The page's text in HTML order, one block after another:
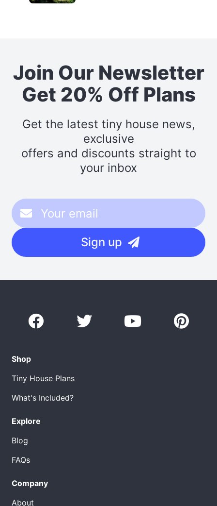
Join Our Newsletter
Get 20% Off Plans
Get the latest tiny house news,
exclusive
offers and discounts straight to
your inbox
Sign up
Shop
Tiny House Plans
What's Included?
Explore
Blog
FAQs
Company
About